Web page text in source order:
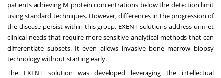
patients achieving M protein concentrations below the detection limit
using standard techniques. However, differences in the progression of
the disease persist within this group. EXENT solutions address unmet
clinical needs that require more sensitive analytical methods that can
differentiate subsets. It even allows invasive bone marrow biopsy
technology without starting early.
The EXENT solution was developed leveraging the intellectual